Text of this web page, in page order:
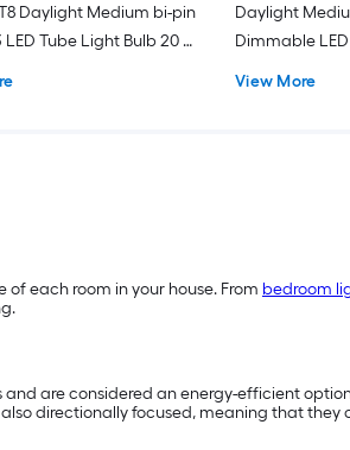
Daylight Medium bi-pin
LED Tube Light Bulb 20 -
Daylight
Dimmable
View More
each room in your house. From bedroom
are considered an energy-efficient
directionally focused, meaning that they